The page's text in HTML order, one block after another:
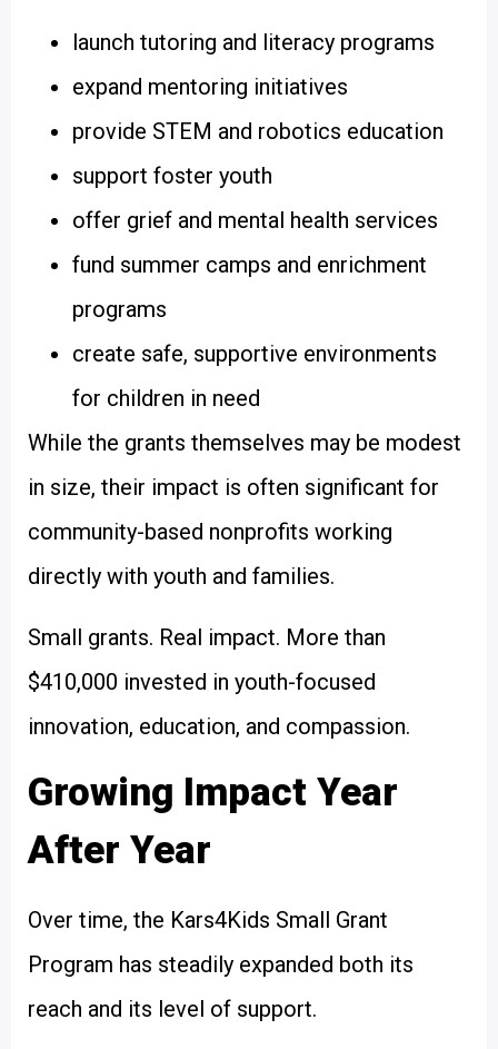
launch tutoring and literacy programs
expand mentoring initiatives
provide STEM and robotics education
support foster youth
offer grief and mental health services
fund summer camps and enrichment
programs
create safe, supportive environments
for children in need
While the grants themselves may be modest
in size, their impact is often significant for
community-based nonprofits working
directly with youth and families.
Small grants. Real impact. More than
$410,000 invested in youth-focused
innovation, education, and compassion.
Growing Impact Year
After Year
Over time, the Kars4Kids Small Grant
Program has steadily expanded both its
reach and its level of support.